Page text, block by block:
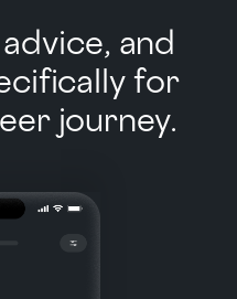
and
for
journey.